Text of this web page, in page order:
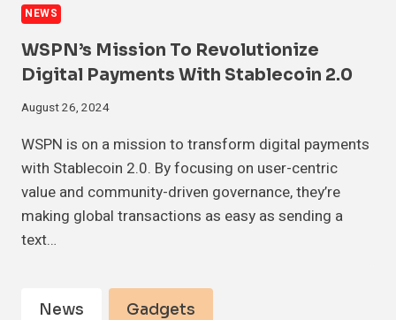
NEWS
WSPN’s Mission To Revolutionize
Digital Payments With Stablecoin 2.0
August 26, 2024
WSPN is on a mission to transform digital payments
with Stablecoin 2.0. By focusing on user-centric
value and community-driven governance, they’re
making global transactions as easy as sending a
text…
News Gadgets